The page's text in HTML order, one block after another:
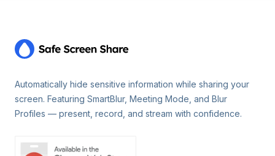
Automatically hide sensitive information while sharing your
screen. Featuring SmartBlur, Meeting Mode, and Blur
Profiles — present, record, and stream with confidence.